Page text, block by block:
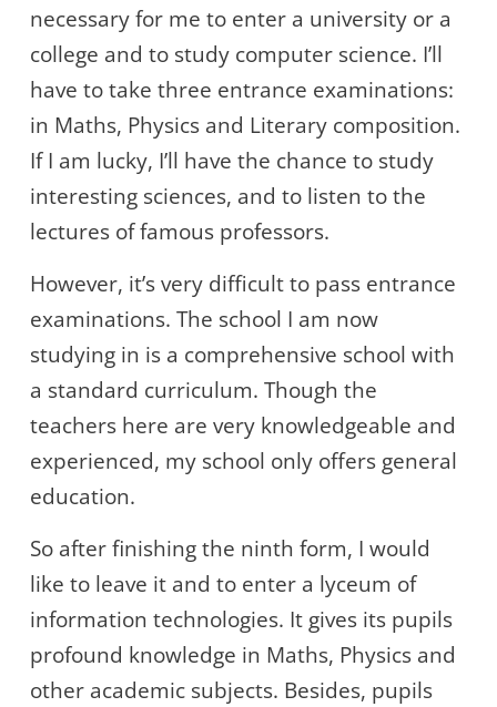
necessary for me to enter a university or a
college and to study computer science. I’ll
have to take three entrance examinations:
in Maths, Physics and Literary composition.
If I am lucky, I’ll have the chance to study
interesting sciences, and to listen to the
lectures of famous professors.
However, it’s very difficult to pass entrance
examinations. The school I am now
studying in is a comprehensive school with
a standard curriculum. Though the
teachers here are very knowledgeable and
experienced, my school only offers general
education.
So after finishing the ninth form, I would
like to leave it and to enter a lyceum of
information technologies. It gives its pupils
profound knowledge in Maths, Physics and
other academic subjects. Besides, pupils